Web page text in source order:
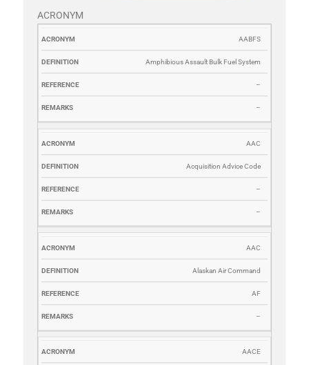
ACRONYM
ACRONYM REMARKS
AABFS
Amphibious Assault Bulk Fuel System
–
–
AAC
Acquisition Advice Code
–
–
AAC
Alaskan Air Command
AF
–
AACE